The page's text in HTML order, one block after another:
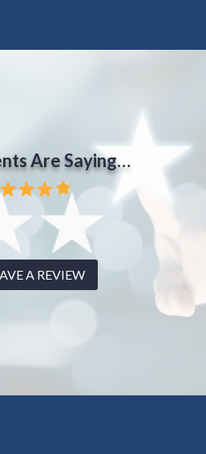
Are Saying…
A REVIEW